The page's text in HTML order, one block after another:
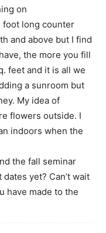
on
foot long counter
and above but I find
the more you fill
feet and it is all we
a sunroom but
My idea of
flowers outside. I
indoors when the
the fall seminar
yet? Can’t wait
have made to the